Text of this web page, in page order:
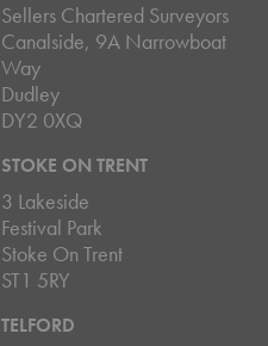
Sellers Chartered Surveyors
Canalside, 9A Narrowboat
Way
Dudley
DY2 0XQ
STOKE ON TRENT
3 Lakeside
Festival Park
Stoke On Trent
ST1 5RY
TELFORD